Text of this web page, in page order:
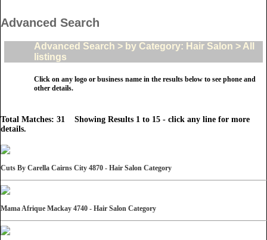
Advanced Search
Advanced Search > by Category: Hair Salon > All
listings
Click on any logo or business name in the results below to see phone and
other details.
Total Matches: 31 Showing Results 1 to 15 - click any line for more
details.
Cuts By Carella Cairns City 4870 - Hair Salon Category
Mama Afrique Mackay 4740 - Hair Salon Category